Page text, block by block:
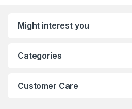
Might interest you
Categories
Customer Care